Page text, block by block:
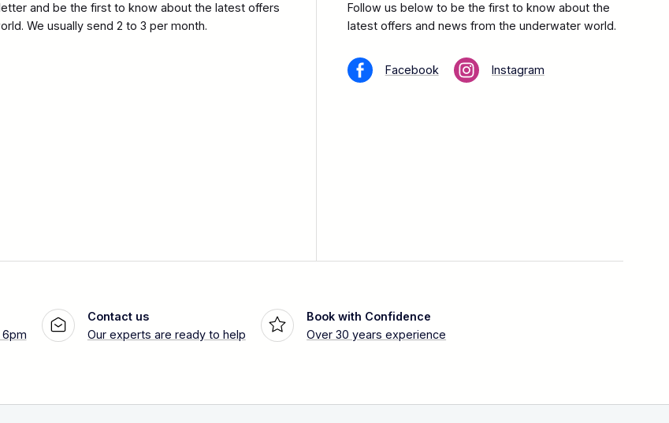
and be the first to know about the latest offers
We usually send 2 to 3 per month.
Follow us below to be the first to know about the
latest offers and news from the underwater world.
Facebook Instagram
6pm
Contact us
Our experts are ready to help
Book with Confidence
Over 30 years experience